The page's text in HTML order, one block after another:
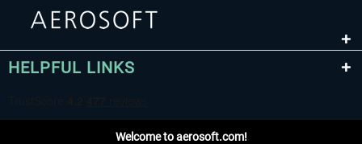
HELPFUL LINKS
Welcome to aerosoft.com!